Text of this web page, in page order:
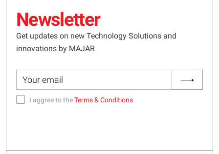
Newsletter
Get updates on new Technology Solutions and
innovations by MAJAR
I aggree to theTerms & Conditions